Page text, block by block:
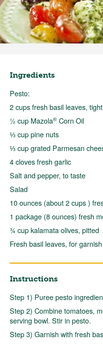
Ingredients
Pesto:
2 cups fresh basil leaves,
½ cup Mazola® Corn Oil
⅓ cup pine nuts
⅓ cup grated Parmesan
4 cloves fresh garlic
Salt and pepper, to taste
Salad
10 ounces (about 2 cups )
1 package (8 ounces) fresh
¾ cup kalamata olives, pitted
Fresh basil leaves, for garnish
Instructions
Step 1) Puree pesto
Step 2) Combine tomatoes,
serving bowl. Stir in pesto.
Step 3) Garnish with fresh